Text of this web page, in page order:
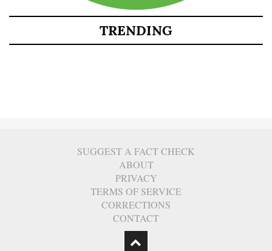
TRENDING
SUGGEST A FACT CHECK
ABOUT
PRIVACY
TERMS OF SERVICE
CORRECTIONS
CONTACT